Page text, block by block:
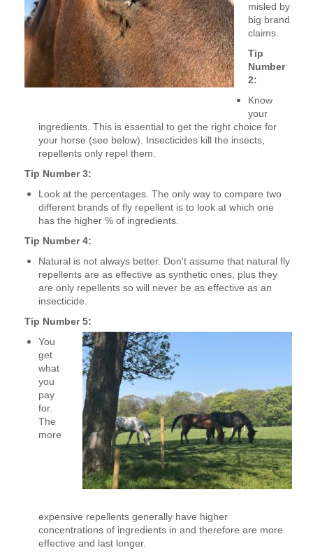
misled by
big brand
claims.
Tip
Number
2:
Know
your
ingredients. This is essential to get the right choice for
your horse (see below). Insecticides kill the insects,
repellents only repel them.
Tip Number 3:
Look at the percentages. The only way to compare two
different brands of fly repellent is to look at which one
has the higher % of ingredients.
Tip Number 4:
Natural is not always better. Don't assume that natural fly
repellents are as effective as synthetic ones, plus they
are only repellents so will never be as effective as an
insecticide.
Tip Number 5:
You
get
what
you
pay
for.
The
more
expensive repellents generally have higher
concentrations of ingredients in and therefore are more
effective and last longer.